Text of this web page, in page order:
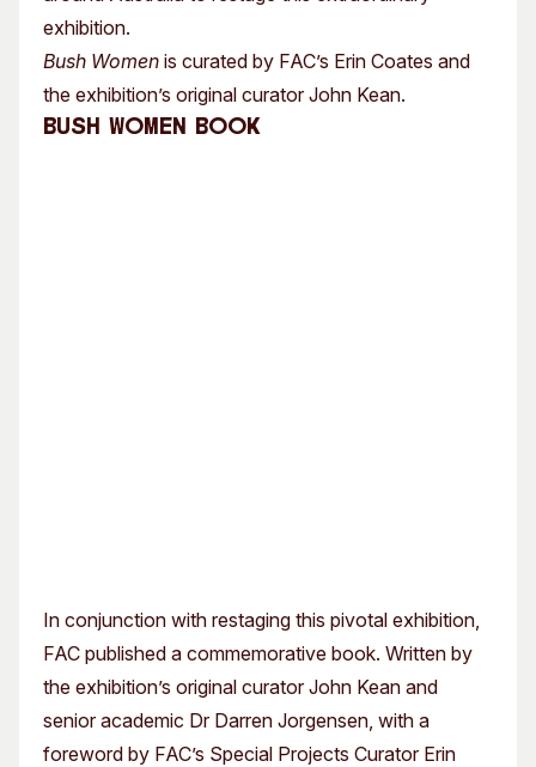
exhibition.
Bush Women is curated by FAC’s Erin Coates and
the exhibition’s original curator John Kean.
Bush Women Book
In conjunction with restaging this pivotal exhibition,
FAC published a commemorative book. Written by
the exhibition’s original curator John Kean and
senior academic Dr Darren Jorgensen, with a
foreword by FAC’s Special Projects Curator Erin